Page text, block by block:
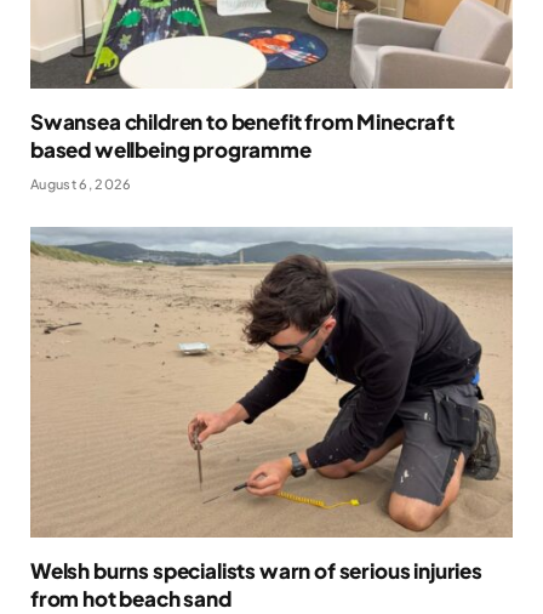
Swansea children to benefit from Minecraft
based wellbeing programme
August 6, 2026
Welsh burns specialists warn of serious injuries
from hot beach sand